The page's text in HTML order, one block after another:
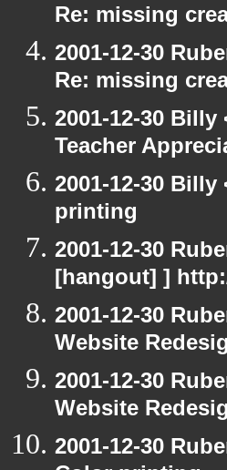
Re: missing
2001-12-30
Re: missing
2001-12-30
Teacher
2001-12-30
printing
2001-12-30
[hangout] ]
2001-12-30
Website
2001-12-30
Website
2001-12-30